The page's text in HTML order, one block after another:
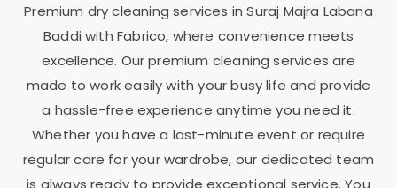
Premium dry cleaning services inSuraj Majra Labana
Baddiwith Fabrico, where convenience meets
excellence. Our premium cleaning services are
made to work easily with your busy life and provide
a hassle-free experience anytime you need it.
Whether you have a last-minute event or require
regular care for your wardrobe, our dedicated team
is always ready to provide exceptional service. You